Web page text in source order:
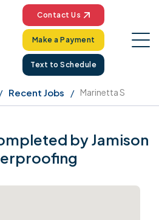
Contact Us
Make a Payment
Text to Schedule
Recent Jobs Marinetta S
by Jamison